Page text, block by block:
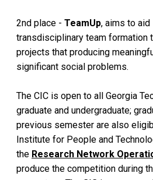
2nd place - TeamUp, aims to aid
transdisciplinary team formation
projects that producing
significant social problems.
The CIC is open to all Georgia
graduate and undergraduate;
previous semester are also
Institute for People and
the Research Network
produce the competition during